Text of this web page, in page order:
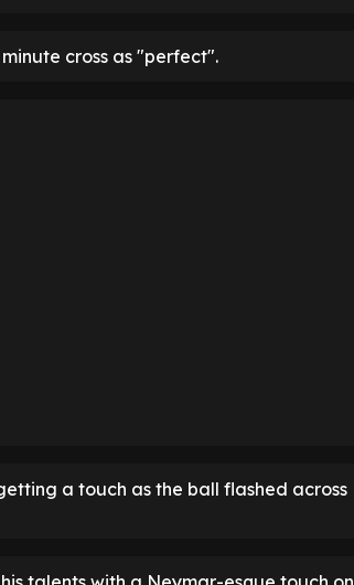
cross as "perfect".
a touch as the ball flashed across